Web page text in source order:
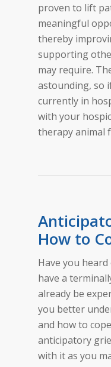
proven to lift
meaningful
thereby
supporting
may require.
astounding, so
currently in
with your
therapy animal
How to
Have you
have a
already be
you better
and how to
anticipatory
with it as you